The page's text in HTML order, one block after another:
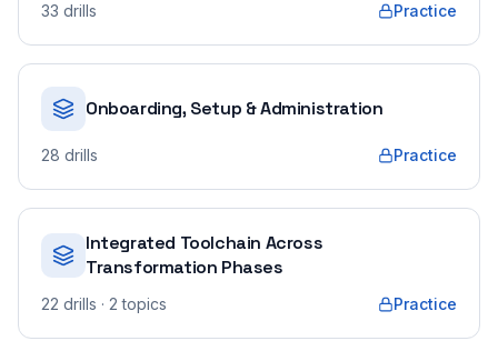
33 drills Practice
Onboarding, Setup & Administration
28 drills Practice
Integrated Toolchain Across
Transformation Phases
22 drills · 2 topics Practice